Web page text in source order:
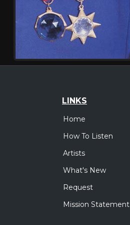
LINKS
Home
How To Listen
Artists
What's New
Request
Mission Statement